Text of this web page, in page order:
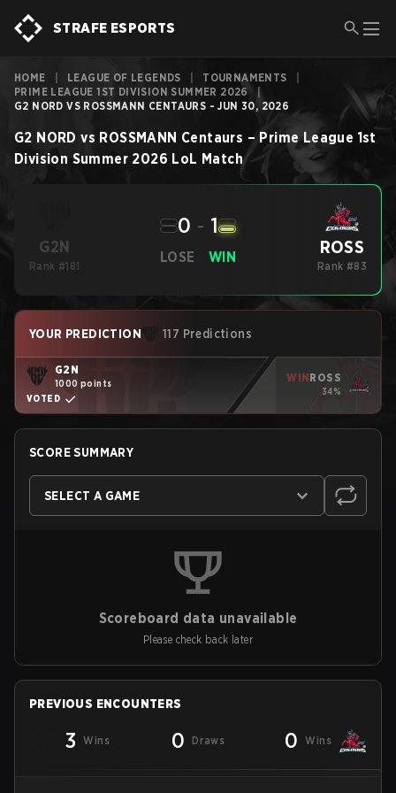
STRAFE ESPORTS
HOME LEAGUE OF LEGENDS TOURNAMENTS
PRIME LEAGUE 1ST DIVISION SUMMER 2026
|
G2 NORD VS ROSSMANN CENTAURS - JUN 30, 2026
G2 NORD vs ROSSMANN Centaurs – Prime League 1st
Division Summer 2026 LoL Match
G2N
Rank #181
LOSE
0 - 1
WIN ROSS
Rank #83
YOUR PREDICTION 117 Predictions
G2N
1000 points
VOTED
WINROSS
34%
SCORE SUMMARY
SELECT A GAME
Scoreboard data unavailable
Please check back later
PREVIOUS ENCOUNTERS
3 Wins 0 Draws 0 Wins